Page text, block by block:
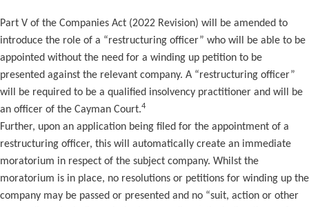
Part V of the Companies Act (2022 Revision) will be amended to
introduce the role of a “restructuring officer” who will be able to be
appointed without the need for a winding up petition to be
presented against the relevant company. A “restructuring officer”
will be required to be a qualified insolvency practitioner and will be
an officer of the Cayman Court.4
Further, upon an application being filed for the appointment of a
restructuring officer, this will automatically create an immediate
moratorium in respect of the subject company. Whilst the
moratorium is in place, no resolutions or petitions for winding up the
company may be passed or presented and no “suit, action or other